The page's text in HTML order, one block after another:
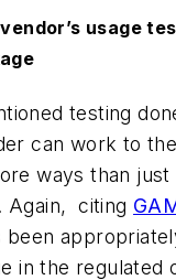
usage
testing
can work to
ways than just
Again, citing
been
in the regulated